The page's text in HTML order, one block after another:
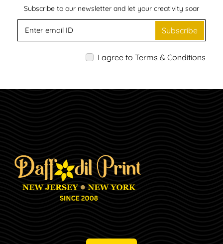
Subscribe to our newsletter and let your creativity soar
Subscribe
I agree to Terms & Conditions